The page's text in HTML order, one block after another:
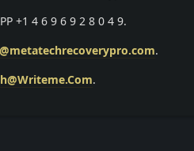
+1 4 6 9 6 9 2 8 0 4 9.
.
.